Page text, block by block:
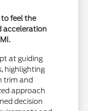
to feel the
acceleration
at guiding
highlighting
trim and
approach
decision